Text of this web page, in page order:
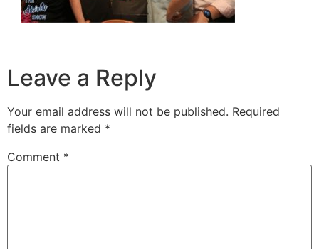
Leave a Reply
Your email address will not be published. Required
fields are marked *
Comment *